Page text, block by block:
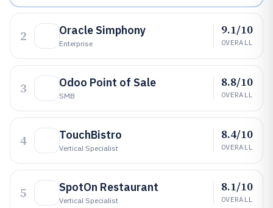
2 Oracle Simphony
Enterprise
9.1/10
OVERALL
3 Odoo Point of Sale
SMB
8.8/10
OVERALL
4 TouchBistro
Vertical Specialist
8.4/10
OVERALL
5 SpotOn Restaurant
Vertical Specialist
8.1/10
OVERALL